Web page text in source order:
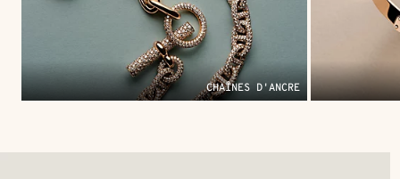
CHAÎNES D'ANCRE